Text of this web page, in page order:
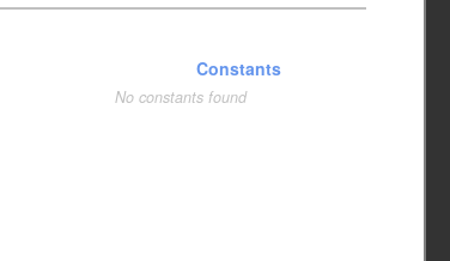
Constants
No constants found